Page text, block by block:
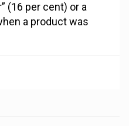
(16 per cent) or a
a product was